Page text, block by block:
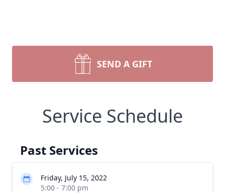
SEND A GIFT
Service Schedule
Past Services
Friday, July 15, 2022
5:00 - 7:00 pm